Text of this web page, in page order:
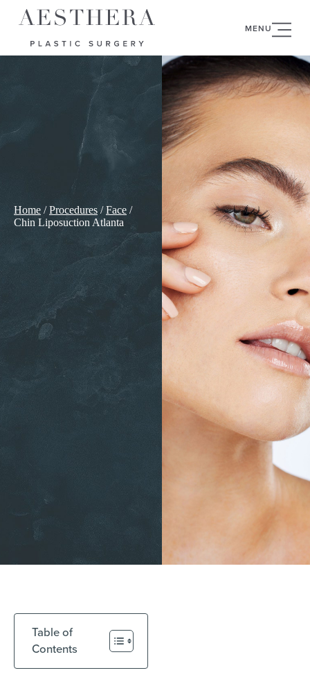
MENU
Home /Procedures /Face /
Chin Liposuction Atlanta
Table of
Contents